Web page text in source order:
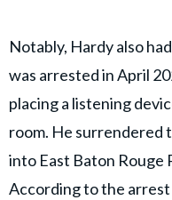
Notably, Hardy also
was arrested in April
placing a listening
room. He surrendered
into East Baton Rouge
According to the